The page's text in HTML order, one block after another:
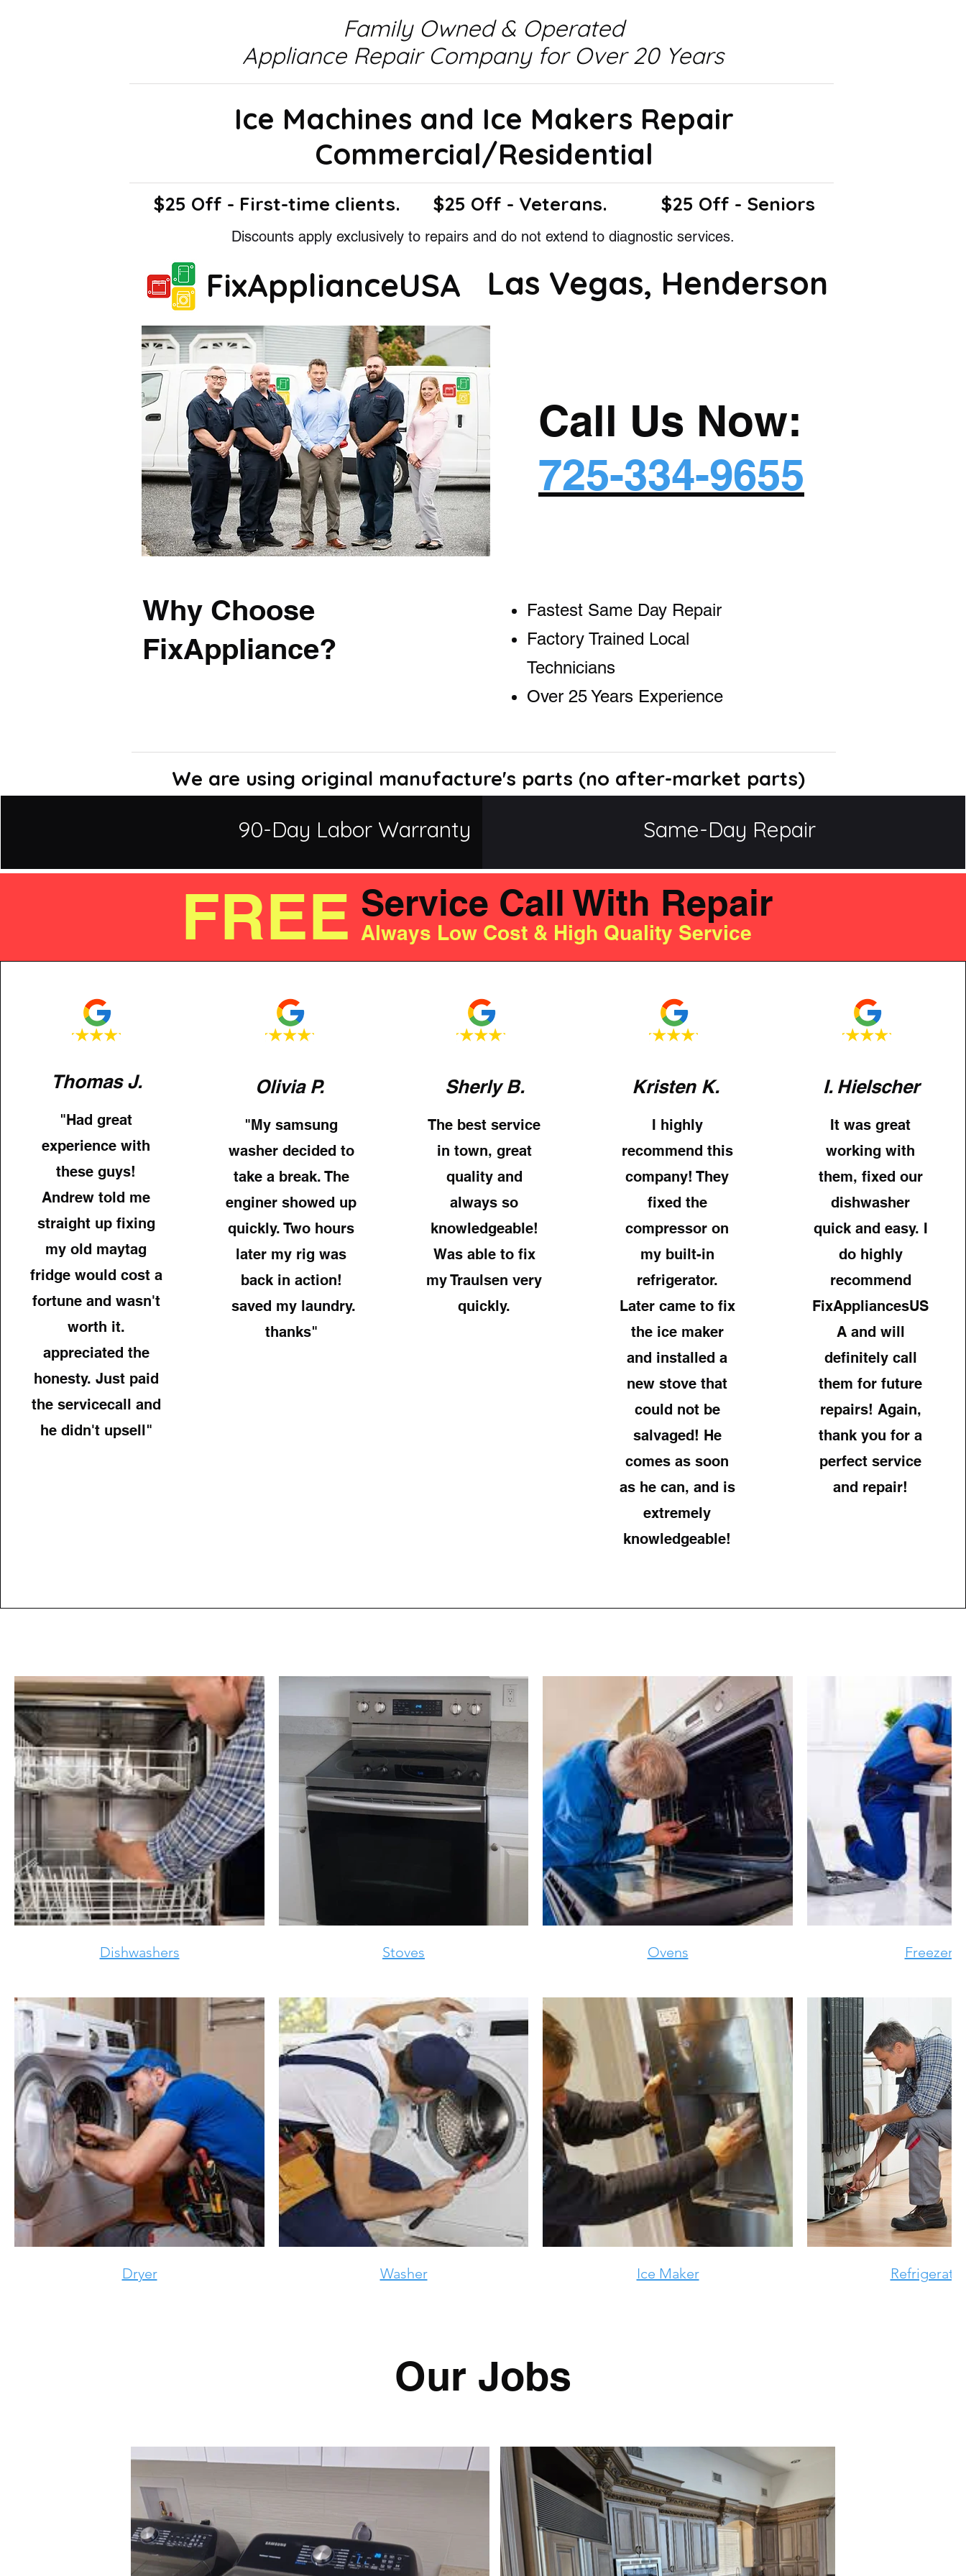
Family Owned & Operated
Appliance Repair Company for Over 20 Years
Ice Machines and Ice Makers Repair
Commercial/Residential
$25 Off - First-time clients. $25 Off - Veterans. $25 Off - Seniors
Discounts apply exclusively to repairs and do not extend to diagnostic services.
Las Vegas, Henderson
FixApplianceUSA
Call Us Now:
725-334-9655
Why Choose
FixAppliance?
Fastest Same Day Repair
Factory Trained Local
Technicians
Over 25 Years Experience
We are using original manufacture's parts (no after-market parts)
90-Day Labor Warranty Same-Day Repair
FREE Service Call With Repair
Always Low Cost & High Quality Service
Thomas J.
"Had great
experience with
these guys!
Andrew told me
straight up fixing
my old maytag
fridge would cost a
fortune and wasn't
worth it.
appreciated the
honesty. Just paid
the servicecall and
he didn't upsell"
Olivia P.
"My samsung
washer decided to
take a break. The
enginer showed up
quickly. Two hours
later my rig was
back in action!
saved my laundry.
thanks"
Sherly B.
The best service
in town, great
quality and
always so
knowledgeable!
Was able to fix
my Traulsen very
quickly.
Kristen K.
I highly
recommend this
company! They
fixed the
compressor on
my built-in
refrigerator.
Later came to fix
the ice maker
and installed a
new stove that
could not be
salvaged! He
comes as soon
as he can, and is
extremely
knowledgeable!
I. Hielscher
It was great
working with
them, fixed our
dishwasher
quick and easy. I
do highly
recommend
FixAppliancesUS
A and will
definitely call
them for future
repairs! Again,
thank you for a
perfect service
and repair!
Dishwashers Stoves Ovens Freezers
Dryer Washer Ice Maker
Our Jobs